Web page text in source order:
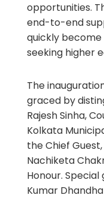
opportunities.
end-to-end
quickly
seeking higher
The
graced by
Rajesh Sinha,
Kolkata
the Chief
Nachiketa
Honour. Special
Kumar